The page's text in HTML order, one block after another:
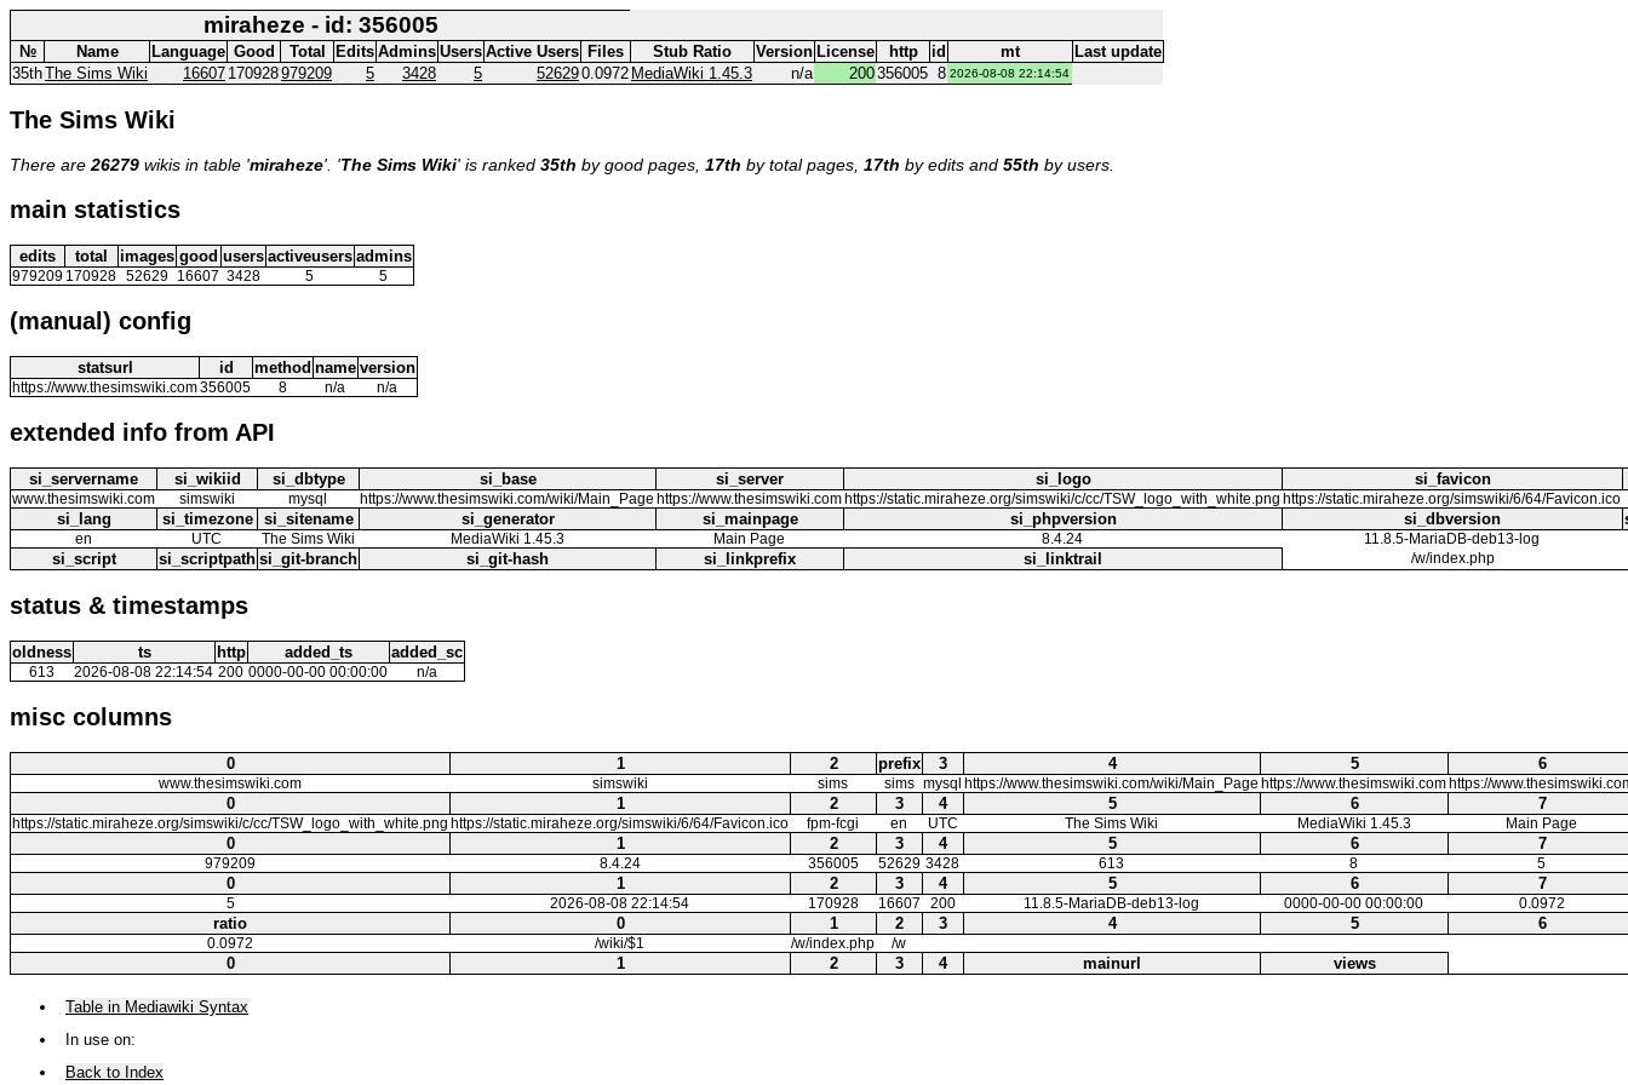
miraheze - id: 356005
№ Name Language Good Total Edits Admins Users Active Users Files Stub Ratio Version License http id mt
Last update
35thThe Sims Wiki 16607 170928979209 5 3428 5 526290.0972 MediaWiki 1.45.3 n/a 200356005 8 2026-08-08 22:14:54
The Sims Wiki
There are 26279 wikis in table 'miraheze'. 'The Sims Wiki' is ranked 35th by good pages, 17th by total pages, 17th by edits and 55th by users.
main statistics
edits total images good users activeusers admins
979209 170928 52629 16607 3428 5 5
(manual) config
statsurl id method name version
https://www.thesimswiki.com356005 8 n/a n/a
extended info from API
si_servername si_wikiid si_dbtype si_base si_server si_logo si_favicon
www.thesimswiki.com simswiki mysql https://www.thesimswiki.com/wiki/Main_Page https://www.thesimswiki.com https://static.miraheze.org/simswiki/c/cc/TSW_logo_with_white.png https://static.miraheze.org/simswiki/6/64/Favicon.ico
si_lang si_timezone si_sitename si_generator si_mainpage si_phpversion si_dbversion
en UTC The Sims Wiki MediaWiki 1.45.3 Main Page 8.4.24 11.8.5-MariaDB-deb13-log
si_script si_scriptpath si_git-branch si_git-hash si_linkprefix si_linktrail /w/index.php
status & timestamps
oldness ts http added_ts added_sc
613 2026-08-08 22:14:54 200 0000-00-00 00:00:00 n/a
misc columns
0 1 2 prefix 3 4 5 6
www.thesimswiki.com simswiki sims sims mysql https://www.thesimswiki.com/wiki/Main_Page https://www.thesimswiki.com https://
0 1 2 3 4 5 6 7
https://static.miraheze.org/simswiki/c/cc/TSW_logo_with_white.png https://static.miraheze.org/simswiki/6/64/Favicon.ico fpm-fcgi en UTC The Sims Wiki MediaWiki 1.45.3 Main Page
0 1 2 3 4 5 6 7
979209 8.4.24 356005 52629 3428 613 8 5
0 1 2 3 4 5 6 7
5 2026-08-08 22:14:54 170928 16607 200 11.8.5-MariaDB-deb13-log 0000-00-00 00:00:00 0.0972
ratio 0 1 2 3 4 5 6
0.0972 /wiki/$1 /w/index.php /w
0 1 2 3 4 mainurl views
Table in Mediawiki Syntax
In use on:
Back to Index